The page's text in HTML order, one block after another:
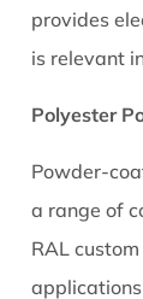
provides
is relevant
Polyester
Powder-
a range of
RAL